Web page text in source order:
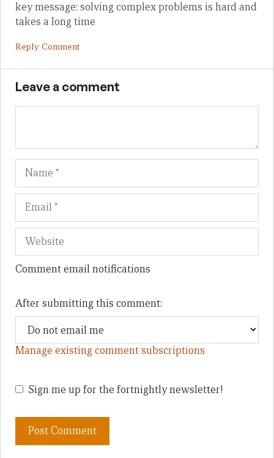
key message: solving complex problems is hard and
takes a long time
Reply Comment
Leave a comment
Name
Comment email notifications
After submitting this comment:
Manage existing comment subscriptions
Sign me up for the fortnightly newsletter!